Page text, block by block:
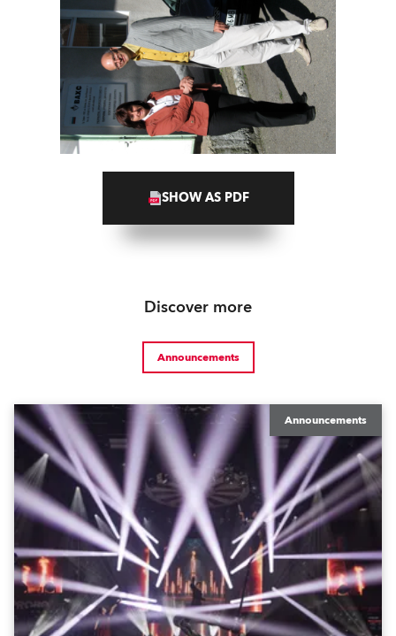
SHOW AS PDF
Discover more
Announcements
Announcements